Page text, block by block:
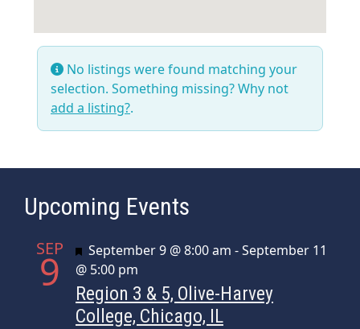
No listings were found matching your
selection. Something missing? Why not
add a listing?.
Upcoming Events
SEP
9 Featured
September 9 @ 8:00 am -September 11
@ 5:00 pm
Region 3 & 5, Olive-Harvey
College, Chicago, IL